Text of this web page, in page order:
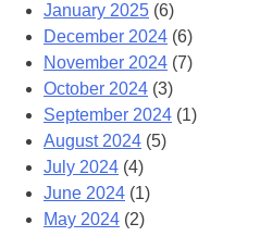
January 2025 (6)
December 2024 (6)
November 2024 (7)
October 2024 (3)
September 2024 (1)
August 2024 (5)
July 2024 (4)
June 2024 (1)
May 2024 (2)